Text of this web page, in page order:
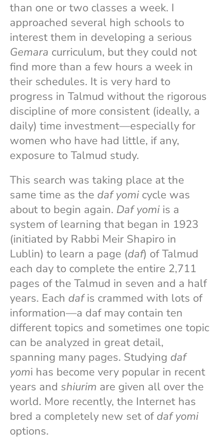
than one or two classes a week. I
approached several high schools to
interest them in developing a serious
Gemara curriculum, but they could not
find more than a few hours a week in
their schedules. It is very hard to
progress in Talmud without the rigorous
discipline of more consistent (ideally, a
daily) time investment—especially for
women who have had little, if any,
exposure to Talmud study.
This search was taking place at the
same time as the daf yomi cycle was
about to begin again. Daf yomi is a
system of learning that began in 1923
(initiated by Rabbi Meir Shapiro in
Lublin) to learn a page (daf) of Talmud
each day to complete the entire 2,711
pages of the Talmud in seven and a half
years. Each dafis crammed with lots of
information—a daf may contain ten
different topics and sometimes one topic
can be analyzed in great detail,
spanning many pages. Studying daf
yomi has become very popular in recent
years and shiurim are given all over the
world. More recently, the Internet has
bred a completely new set of daf yomi
options.